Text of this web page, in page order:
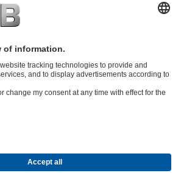
Water Technology